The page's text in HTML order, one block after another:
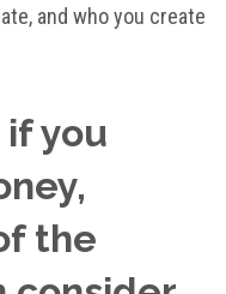
and who you create
you
the